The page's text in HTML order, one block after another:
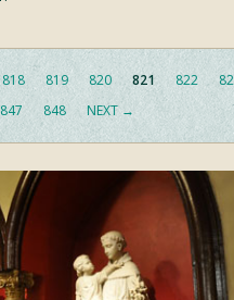
818 819 820 821 822
847 848 NEXT →